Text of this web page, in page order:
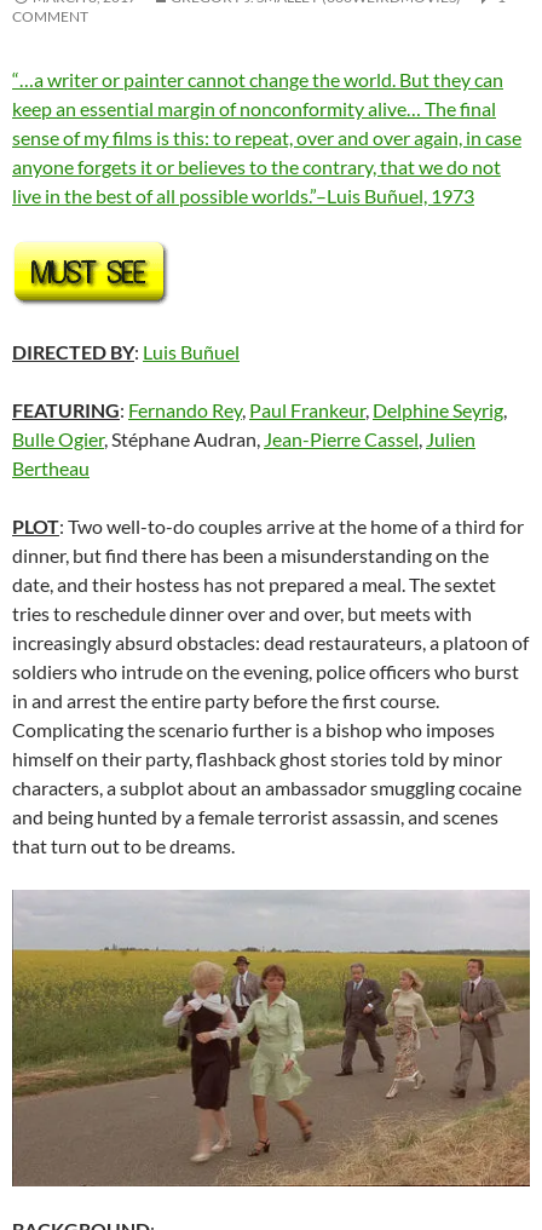
COMMENT
“…a writer or painter cannot change the world. But they can
keep an essential margin of nonconformity alive… The final
sense of my films is this: to repeat, over and over again, in case
anyone forgets it or believes to the contrary, that we do not
live in the best of all possible worlds.”–Luis Buñuel, 1973
DIRECTED BY: Luis Buñuel
FEATURING: Fernando Rey, Paul Frankeur, Delphine Seyrig
Bulle Ogier, Stéphane Audran, Jean-Pierre Cassel Julien
Bertheau
PLOT: Two well-to-do couples arrive at the home of a third for
dinner, but find there has been a misunderstanding on the
date, and their hostess has not prepared a meal. The sextet
tries to reschedule dinner over and over, but meets with
increasingly absurd obstacles: dead restaurateurs, a platoon of
soldiers who intrude on the evening, police officers who burst
in and arrest the entire party before the first course.
Complicating the scenario further is a bishop who imposes
himself on their party, flashback ghost stories told by minor
characters, a subplot about an ambassador smuggling cocaine
and being hunted by a female terrorist assassin, and scenes
that turn out to be dreams.